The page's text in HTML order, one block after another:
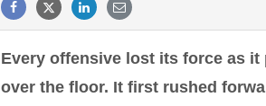
Every offensive lost its force as
over the floor. It first rushed